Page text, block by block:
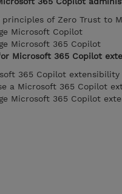
principles of Zero Trust to
Microsoft Copilot
Microsoft 365 Copilot
Microsoft 365 Copilot
365 Copilot
a Microsoft 365 Copilot
Microsoft 365 Copilot